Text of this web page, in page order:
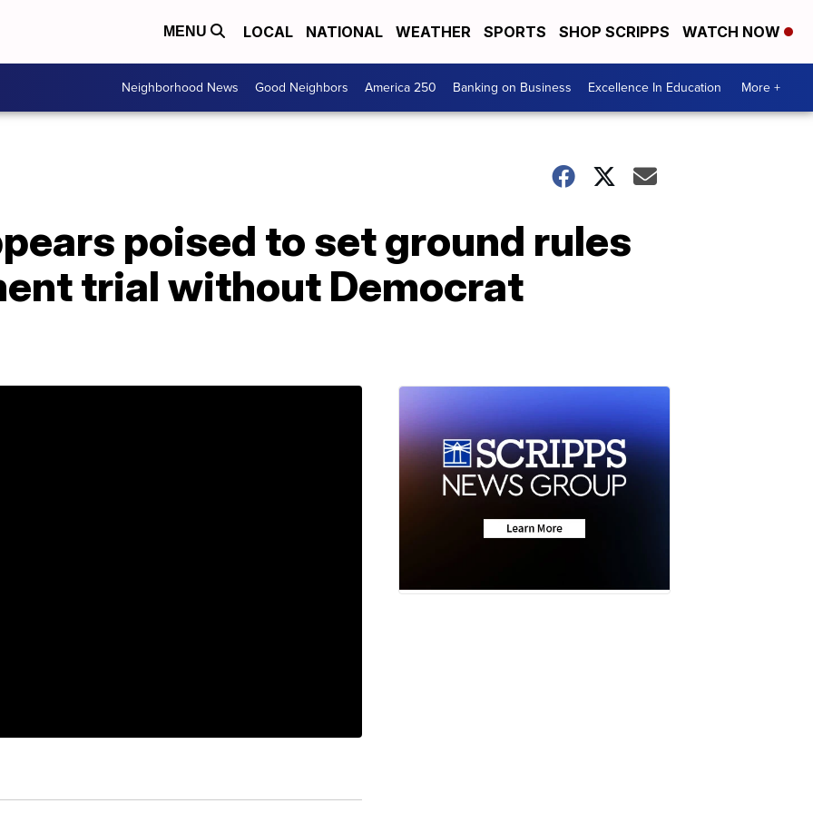
MENU LOCAL NATIONAL WEATHER SPORTS SHOP SCRIPPS WATCH NOW
Neighborhood News Good Neighbors America 250 Banking on Business Excellence In Education More +
poised to set ground rules
trial without Democrat